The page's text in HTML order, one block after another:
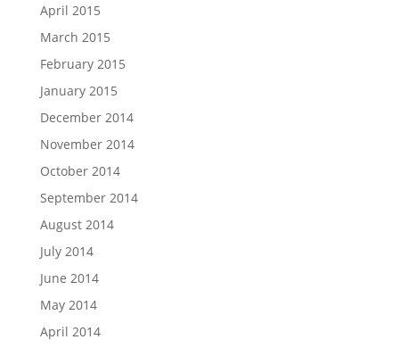
April 2015
March 2015
February 2015
January 2015
December 2014
November 2014
October 2014
September 2014
August 2014
July 2014
June 2014
May 2014
April 2014